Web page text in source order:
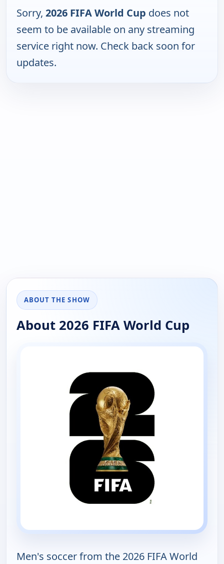
Sorry, 2026 FIFA World Cup does not
seem to be available on any streaming
service right now. Check back soon for
updates.
ABOUT THE SHOW
About 2026 FIFA World Cup
Men's soccer from the 2026 FIFA World